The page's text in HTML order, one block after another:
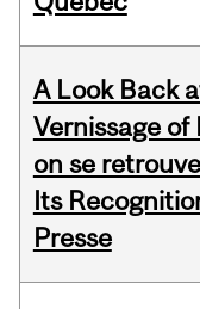
A Look Back
Vernissage of
on se
Its
Presse